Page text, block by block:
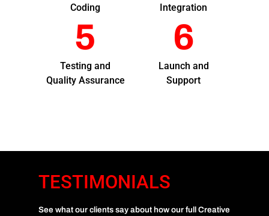
Coding
Integration
5
Testing and
Quality Assurance
6
Launch and
Support
TESTIMONIALS
See what our clients say about how our full Creative